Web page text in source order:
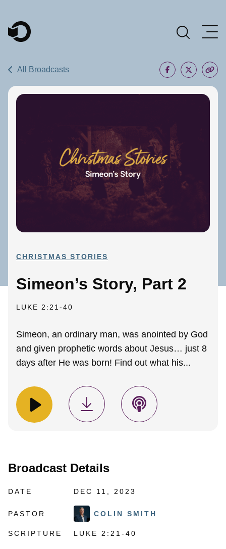
Main Navigation
All Broadcasts
CHRISTMAS STORIES
Simeon’s Story, Part 2
LUKE 2:21-40
Simeon, an ordinary man, was anointed by God
and given prophetic words about Jesus… just 8
days after He was born! Find out what his...
Broadcast Details
DATE DEC 11, 2023
PASTOR COLIN SMITH
SCRIPTURE LUKE 2:21-40